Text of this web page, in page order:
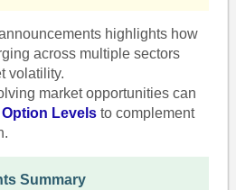
highlights how
across multiple sectors
volatility.
market opportunities can
Option Levelsto complement
Summary